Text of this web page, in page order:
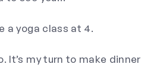
a yoga class at 4.
It’s my turn to make dinner